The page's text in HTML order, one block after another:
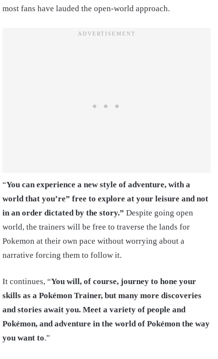
most fans have lauded the open-world approach.
“You can experience a new style of adventure, with a
world that you’re” free to explore at your leisure and not
in an order dictated by the story.” Despite going open
world, the trainers will be free to traverse the lands for
Pokemon at their own pace without worrying about a
narrative forcing them to follow it.
It continues, “You will, of course, journey to hone your
skills as a Pokémon Trainer, but many more discoveries
and stories await you. Meet a variety of people and
Pokémon, and adventure in the world of Pokémon the way
you want to.”